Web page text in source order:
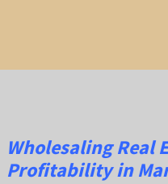
Wholesaling Real
Profitabilityin